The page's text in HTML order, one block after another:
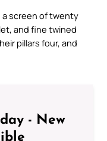
a screen of twenty
and fine twined
pillars four, and
- New